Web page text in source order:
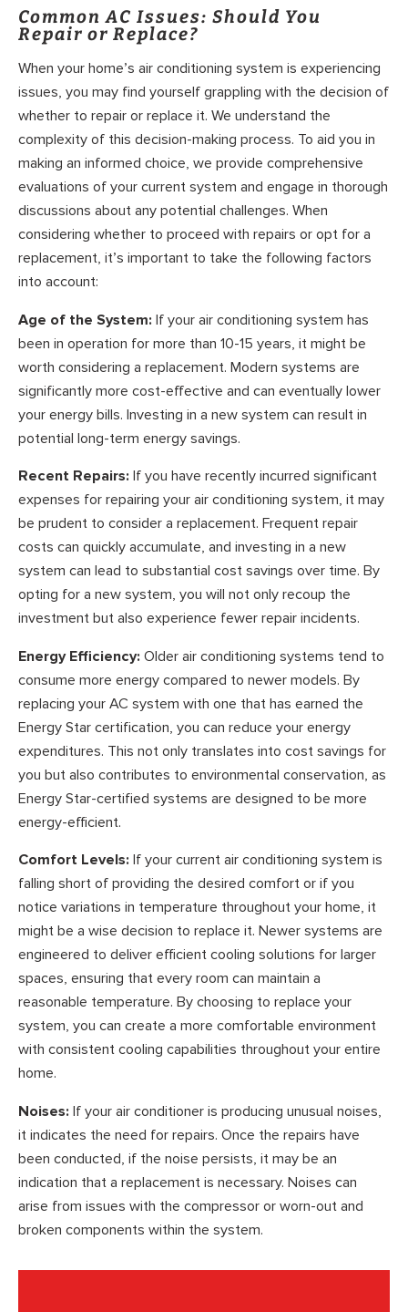
Common AC Issues: Should You
Repair or Replace?
When your home’s air conditioning system is experiencing
issues, you may find yourself grappling with the decision of
whether to repair or replace it. We understand the
complexity of this decision-making process. To aid you in
making an informed choice, we provide comprehensive
evaluations of your current system and engage in thorough
discussions about any potential challenges. When
considering whether to proceed with repairs or opt for a
replacement, it’s important to take the following factors
into account:
Age of the System: If your air conditioning system has
been in operation for more than 10-15 years, it might be
worth considering a replacement. Modern systems are
significantly more cost-effective and can eventually lower
your energy bills. Investing in a new system can result in
potential long-term energy savings.
Recent Repairs: If you have recently incurred significant
expenses for repairing your air conditioning system, it may
be prudent to consider a replacement. Frequent repair
costs can quickly accumulate, and investing in a new
system can lead to substantial cost savings over time. By
opting for a new system, you will not only recoup the
investment but also experience fewer repair incidents.
Energy Efficiency: Older air conditioning systems tend to
consume more energy compared to newer models. By
replacing your AC system with one that has earned the
Energy Star certification, you can reduce your energy
expenditures. This not only translates into cost savings for
you but also contributes to environmental conservation, as
Energy Star-certified systems are designed to be more
energy-efficient.
Comfort Levels: If your current air conditioning system is
falling short of providing the desired comfort or if you
notice variations in temperature throughout your home, it
might be a wise decision to replace it. Newer systems are
engineered to deliver efficient cooling solutions for larger
spaces, ensuring that every room can maintain a
reasonable temperature. By choosing to replace your
system, you can create a more comfortable environment
with consistent cooling capabilities throughout your entire
home.
Noises: If your air conditioner is producing unusual noises,
it indicates the need for repairs. Once the repairs have
been conducted, if the noise persists, it may be an
indication that a replacement is necessary. Noises can
arise from issues with the compressor or worn-out and
broken components within the system.